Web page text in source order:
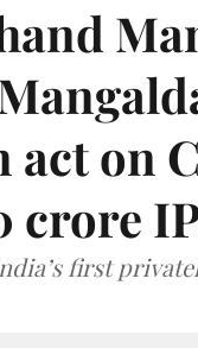
act on
crore
first